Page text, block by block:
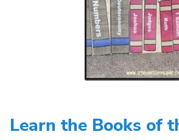
Learn the Books of